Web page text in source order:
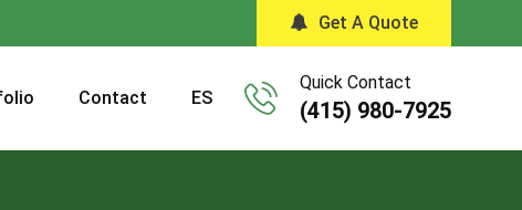
Get A Quote
Contact ES
Quick Contact
(415) 980-7925